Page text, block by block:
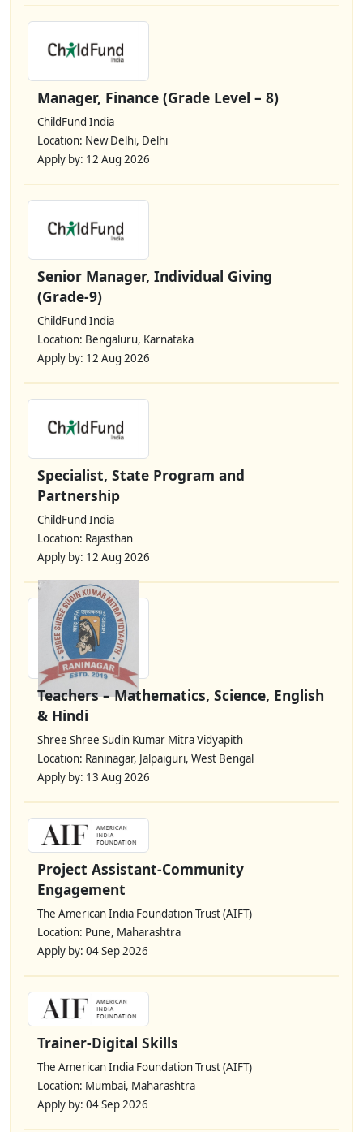
Manager, Finance (Grade Level – 8)
ChildFund India
Location: New Delhi, Delhi
Apply by: 12 Aug 2026
Senior Manager, Individual Giving
(Grade-9)
ChildFund India
Location: Bengaluru, Karnataka
Apply by: 12 Aug 2026
Specialist, State Program and
Partnership
ChildFund India
Location: Rajasthan
Apply by: 12 Aug 2026
Teachers – Mathematics, Science, English
& Hindi
Shree Shree Sudin Kumar Mitra Vidyapith
Location: Raninagar, Jalpaiguri, West Bengal
Apply by: 13 Aug 2026
Project Assistant-Community
Engagement
The American India Foundation Trust (AIFT)
Location: Pune, Maharashtra
Apply by: 04 Sep 2026
Trainer-Digital Skills
The American India Foundation Trust (AIFT)
Location: Mumbai, Maharashtra
Apply by: 04 Sep 2026